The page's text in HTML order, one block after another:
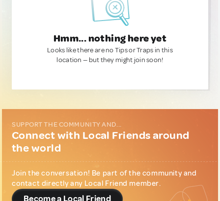
Hmm... nothing here yet
Looks like there are no Tips or Traps in this
location — but they might join soon!
SUPPORT THE COMMUNITY AND...
Connect with Local Friends around
the world
Join the conversation! Be part of the community and
contact directly any Local Friend member.
Become a Local Friend